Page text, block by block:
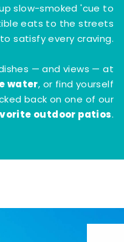
slow-smoked 'cue to
eats to the streets
satisfy every craving.
— and views — at
water, or find yourself
back on one of our
outdoor patios.